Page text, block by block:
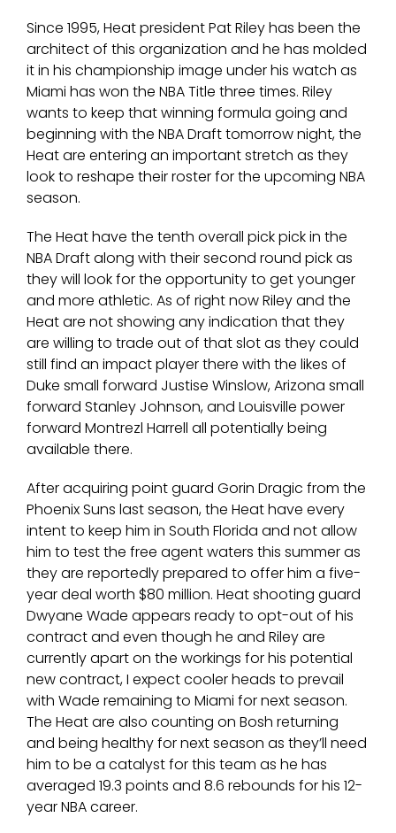
Since 1995, Heat president Pat Riley has been the
architect of this organization and he has molded
it in his championship image under his watch as
Miami has won the NBA Title three times. Riley
wants to keep that winning formula going and
beginning with the NBA Draft tomorrow night, the
Heat are entering an important stretch as they
look to reshape their roster for the upcoming NBA
season.
The Heat have the tenth overall pick pick in the
NBA Draft along with their second round pick as
they will look for the opportunity to get younger
and more athletic. As of right now Riley and the
Heat are not showing any indication that they
are willing to trade out of that slot as they could
still find an impact player there with the likes of
Duke small forward Justise Winslow, Arizona small
forward Stanley Johnson, and Louisville power
forward Montrezl Harrell all potentially being
available there.
After acquiring point guard Gorin Dragic from the
Phoenix Suns last season, the Heat have every
intent to keep him in South Florida and not allow
him to test the free agent waters this summer as
they are reportedly prepared to offer him a five-
year deal worth $80 million. Heat shooting guard
Dwyane Wade appears ready to opt-out of his
contract and even though he and Riley are
currently apart on the workings for his potential
new contract, I expect cooler heads to prevail
with Wade remaining to Miami for next season.
The Heat are also counting on Bosh returning
and being healthy for next season as they’ll need
him to be a catalyst for this team as he has
averaged 19.3 points and 8.6 rebounds for his 12-
year NBA career.